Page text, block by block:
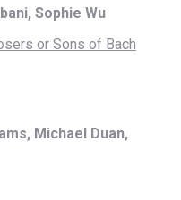
Sophie Wu
or Sons of Bach
Michael Duan,